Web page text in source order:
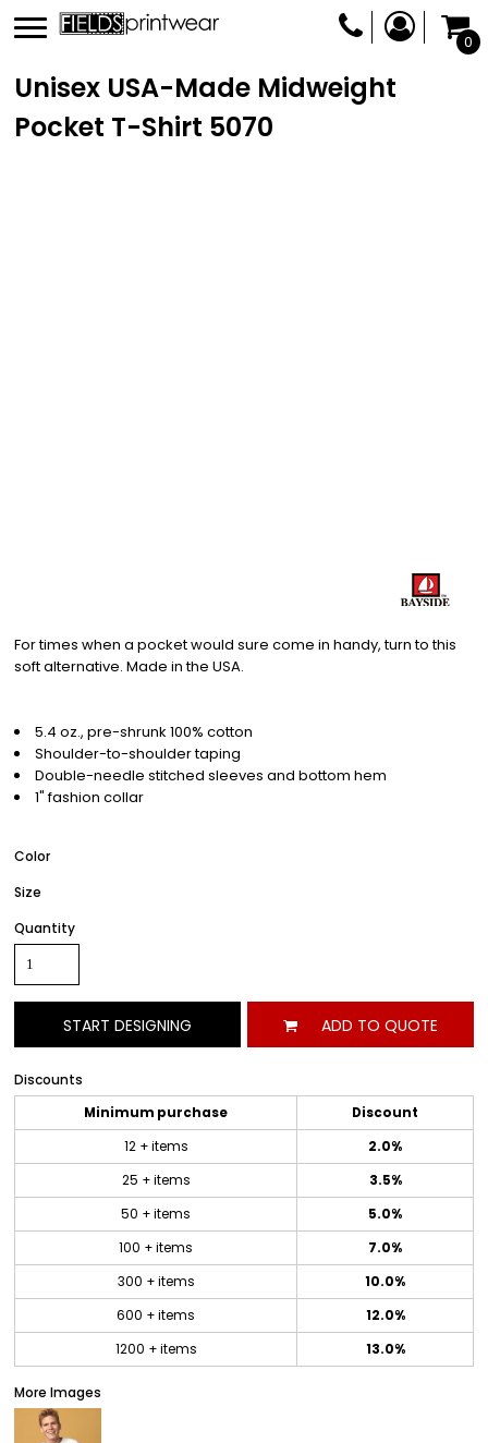
0
Unisex USA-Made Midweight
Pocket T-Shirt 5070
For times when a pocket would sure come in handy, turn to this
soft alternative. Made in the USA.
5.4 oz., pre-shrunk 100% cotton
Shoulder-to-shoulder taping
Double-needle stitched sleeves and bottom hem
1" fashion collar
Color
Size
Quantity
START DESIGNING ADD TO QUOTE
Discounts
Minimum purchase
Discount
12 + items
2.0%
25 + items
3.5%
50 + items
5.0%
100 + items
7.0%
300 + items
10.0%
600 + items
12.0%
1200 + items
13.0%
More Images